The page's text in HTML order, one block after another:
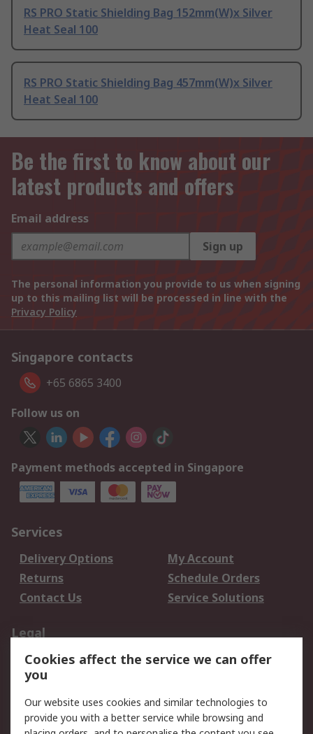
RS PRO Static Shielding Bag 152mm(W)x Silver
Heat Seal 100
RS PRO Static Shielding Bag 457mm(W)x Silver
Heat Seal 100
Be the first to know about our
latest products and offers
Email address
Sign up
The personal information you provide to us when signing
up to this mailing list will be processed in line with the
Privacy Policy
Singapore contacts
+65 6865 3400
Follow us on
Payment methods accepted in Singapore
Services
Delivery Options
My Account
Returns
Schedule Orders
Contact Us
Service Solutions
Legal
Data Protection
Email Security
Privacy Policy
Terms and Conditions
of Sale
Cookies affect the service we can offer
you
Our website uses cookies and similar technologies to
provide you with a better service while browsing and